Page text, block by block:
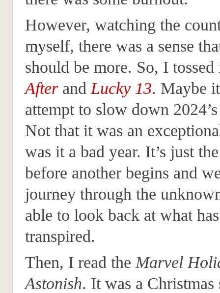
However, watching the
myself, there was a sense
should be more. So, I
Afterand Lucky 13. Maybe
attempt to slow down
Not that it was an
was it a bad year. It’s just
before another begins and
journey through the
able to look back at what
transpired.
Then, I read the Marvel
Astonish. It was a Christmas